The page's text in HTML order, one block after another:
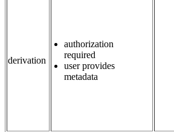
derivation
authorization
required
user provides
metadata